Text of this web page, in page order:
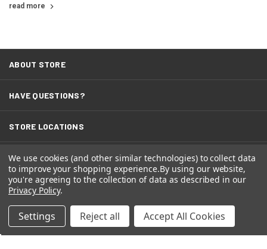
read more
ABOUT STORE
HAVE QUESTIONS?
STORE LOCATIONS
TERMS
© 2026
We use cookies (and other similar technologies) to collect data
to improve your shopping experience.By using our website,
you're agreeing to the collection of data as described in our
Privacy Policy.
Settings Reject all Accept All Cookies